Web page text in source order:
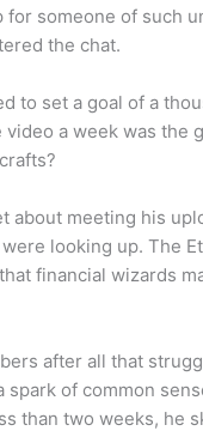
for someone of such
the chat.
to set a goal of a
a week was the
about meeting his
looking up. The
financial wizards
after all that
of common
than two weeks, he